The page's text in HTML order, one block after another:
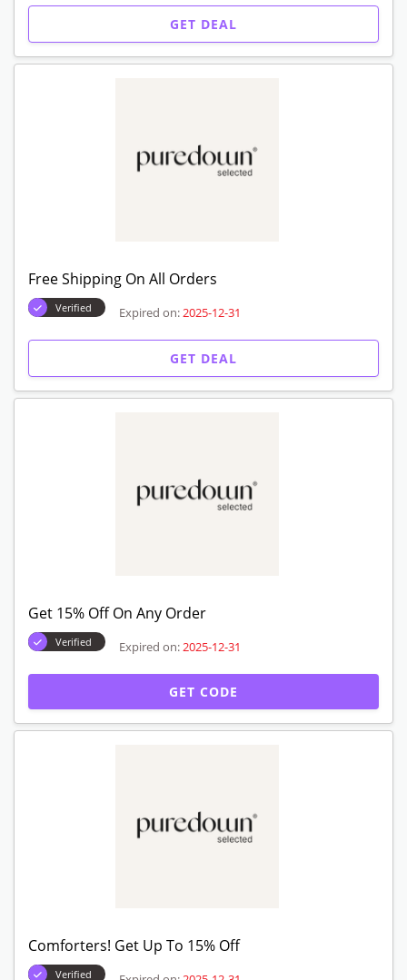
GET DEAL
Free Shipping On All Orders
Verified Expired on: 2025-12-31
GET DEAL
Get 15% Off On Any Order
Verified Expired on: 2025-12-31
GET CODE
Comforters! Get Up To 15% Off
Verified